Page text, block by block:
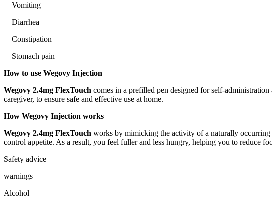
Vomiting
Diarrhea
Constipation
Stomach pain
How to use Wegovy Injection
Wegovy 2.4mg FlexTouch comes in a prefilled pen designed for self-
caregiver, to ensure safe and effective use at home.
How Wegovy Injection works
Wegovy 2.4mg FlexTouch works by mimicking the activity of a naturally
control appetite. As a result, you feel fuller and less hungry, helping you to reduce
Safety advice
warnings
Alcohol